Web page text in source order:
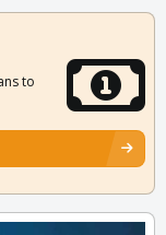
to